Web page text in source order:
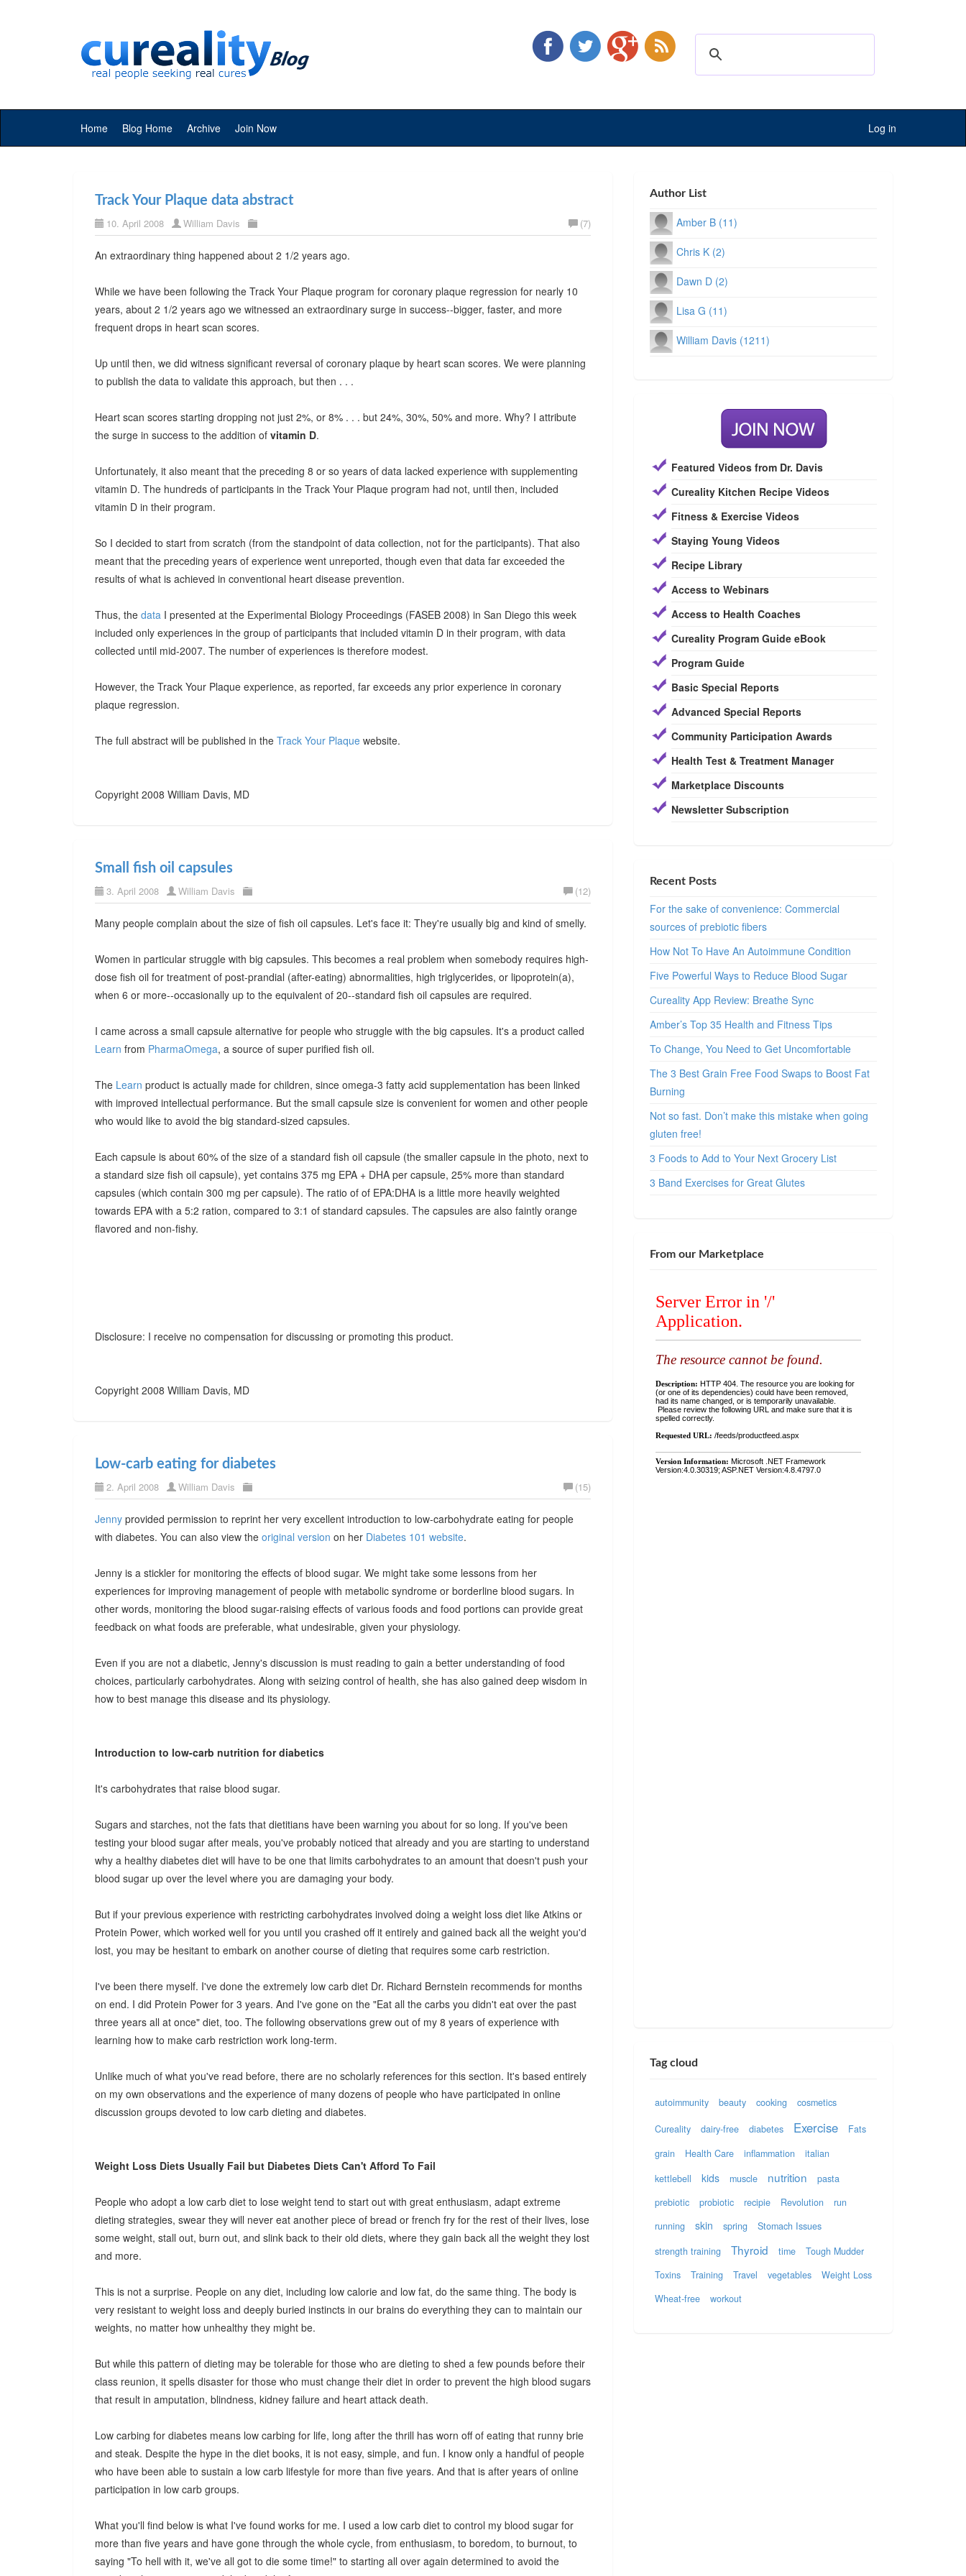
Home Blog Home Archive Join Now Log in
Track Your Plaque data abstract
10. April 2008 William Davis (7)
An extraordinary thing happened about 2 1/2 years ago.
While we have been following the Track Your Plaque program for coronary plaque regression for nearly 10
years, about 2 1/2 years ago we witnessed an extraordinary surge in success--bigger, faster, and more
frequent drops in heart scan scores.
Up until then, we did witness significant reversal of coronary plaque by heart scan scores. We were planning
to publish the data to validate this approach, but then . . .
Heart scan scores starting dropping not just 2%, or 8% . . . but 24%, 30%, 50% and more. Why? I attribute
the surge in success to the addition of vitamin D.
Unfortunately, it also meant that the preceding 8 or so years of data lacked experience with supplementing
vitamin D. The hundreds of participants in the Track Your Plaque program had not, until then, included
vitamin D in their program.
So I decided to start from scratch (from the standpoint of data collection, not for the participants). That also
meant that the preceding years of experience went unreported, though even that data far exceeded the
results of what is achieved in conventional heart disease prevention.
Thus, the data I presented at the Experimental Biology Proceedings (FASEB 2008) in San Diego this week
included only experiences in the group of participants that included vitamin D in their program, with data
collected until mid-2007. The number of experiences is therefore modest.
However, the Track Your Plaque experience, as reported, far exceeds any prior experience in coronary
plaque regression.
The full abstract will be published in the Track Your Plaque website.
Copyright 2008 William Davis, MD
Small fish oil capsules
3. April 2008 William Davis (12)
Many people complain about the size of fish oil capsules. Let's face it: They're usually big and kind of smelly.
Women in particular struggle with big capsules. This becomes a real problem when somebody requires high-
dose fish oil for treatment of post-prandial (after-eating) abnormalities, high triglycerides, or lipoprotein(a),
when 6 or more--occasionally up to the equivalent of 20--standard fish oil capsules are required.
I came across a small capsule alternative for people who struggle with the big capsules. It's a product called
Learn from PharmaOmega, a source of super purified fish oil.
The Learn product is actually made for children, since omega-3 fatty acid supplementation has been linked
with improved intellectual performance. But the small capsule size is convenient for women and other people
who would like to avoid the big standard-sized capsules.
Each capsule is about 60% of the size of a standard fish oil capsule (the smaller capsule in the photo, next to
a standard size fish oil capsule), yet contains 375 mg EPA + DHA per capsule, 25% more than standard
capsules (which contain 300 mg per capsule). The ratio of of EPA:DHA is a little more heavily weighted
towards EPA with a 5:2 ration, compared to 3:1 of standard capsules. The capsules are also faintly orange
flavored and non-fishy.
Disclosure: I receive no compensation for discussing or promoting this product.
Copyright 2008 William Davis, MD
Low-carb eating for diabetes
2. April 2008 William Davis (15)
Jenny provided permission to reprint her very excellent introduction to low-carbohydrate eating for people
with diabetes. You can also view the original version on her Diabetes 101 website.
Jenny is a stickler for monitoring the effects of blood sugar. We might take some lessons from her
experiences for improving management of people with metabolic syndrome or borderline blood sugars. In
other words, monitoring the blood sugar-raising effects of various foods and food portions can provide great
feedback on what foods are preferable, what undesirable, given your physiology.
Even if you are not a diabetic, Jenny's discussion is must reading to gain a better understanding of food
choices, particularly carbohydrates. Along with seizing control of health, she has also gained deep wisdom in
how to best manage this disease and its physiology.
Introduction to low-carb nutrition for diabetics
It's carbohydrates that raise blood sugar.
Sugars and starches, not the fats that dietitians have been warning you about for so long. If you've been
testing your blood sugar after meals, you've probably noticed that already and you are starting to understand
why a healthy diabetes diet will have to be one that limits carbohydrates to an amount that doesn't push your
blood sugar up over the level where you are damaging your body.
But if your previous experience with restricting carbohydrates involved doing a weight loss diet like Atkins or
Protein Power, which worked well for you until you crashed off it entirely and gained back all the weight you'd
lost, you may be hesitant to embark on another course of dieting that requires some carb restriction.
I've been there myself. I've done the extremely low carb diet Dr. Richard Bernstein recommends for months
on end. I did Protein Power for 3 years. And I've gone on the "Eat all the carbs you didn't eat over the past
three years all at once" diet, too. The following observations grew out of my 8 years of experience with
learning how to make carb restriction work long-term.
Unlike much of what you've read before, there are no scholarly references for this section. It's based entirely
on my own observations and the experience of many dozens of people who have participated in online
discussion groups devoted to low carb dieting and diabetes.
Weight Loss Diets Usually Fail but Diabetes Diets Can't Afford To Fail
People who adopt a low carb diet to lose weight tend to start out with great enthusiasm, adapt extreme
dieting strategies, swear they will never eat another piece of bread or french fry for the rest of their lives, lose
some weight, stall out, burn out, and slink back to their old diets, where they gain back all the weight they lost
and more.
This is not a surprise. People on any diet, including low calorie and low fat, do the same thing. The body is
very resistant to weight loss and deeply buried instincts in our brains do everything they can to maintain our
weights, no matter how unhealthy they might be.
But while this pattern of dieting may be tolerable for those who are dieting to shed a few pounds before their
class reunion, it spells disaster for those who must change their diet in order to prevent the high blood sugars
that result in amputation, blindness, kidney failure and heart attack death.
Low carbing for diabetes means low carbing for life, long after the thrill has worn off of eating that runny brie
and steak. Despite the hype in the diet books, it is not easy, simple, and fun. I know only a handful of people
who have been able to sustain a low carb lifestyle for more than five years. And that is after years of online
participation in low carb groups.
What you'll find below is what I've found works for me. I used a low carb diet to control my blood sugar for
more than five years and have gone through the whole cycle, from enthusiasm, to boredom, to burnout, to
saying "To hell with it, we've all got to die some time!" to starting all over again determined to avoid the
Author List
Amber B (11)
Chris K (2)
Dawn D (2)
Lisa G (11)
William Davis (1211)
Featured Videos from Dr. Davis
Cureality Kitchen Recipe Videos
Fitness & Exercise Videos
Staying Young Videos
Recipe Library
Access to Webinars
Access to Health Coaches
Cureality Program Guide eBook
Program Guide
Basic Special Reports
Advanced Special Reports
Community Participation Awards
Health Test & Treatment Manager
Marketplace Discounts
Newsletter Subscription
Recent Posts
For the sake of convenience: Commercial
sources of prebiotic fibers
How Not To Have An Autoimmune Condition
Five Powerful Ways to Reduce Blood Sugar
Cureality App Review: Breathe Sync
Amber’s Top 35 Health and Fitness Tips
To Change, You Need to Get Uncomfortable
The 3 Best Grain Free Food Swaps to Boost Fat
Burning
Not so fast. Don’t make this mistake when going
gluten free!
3 Foods to Add to Your Next Grocery List
3 Band Exercises for Great Glutes
From our Marketplace
Tag cloud
autoimmunity beauty cooking cosmetics
Cureality dairy-free diabetes Exercise
Fats
grain
Health Care inflammation
italian
kettlebell
kids muscle nutrition
pasta
prebiotic
probiotic recipie Revolution
run
running
skin spring
Stomach Issues
strength training
Thyroid time
Tough Mudder
Toxins
Training Travel vegetables
Weight Loss
Wheat-free
workout